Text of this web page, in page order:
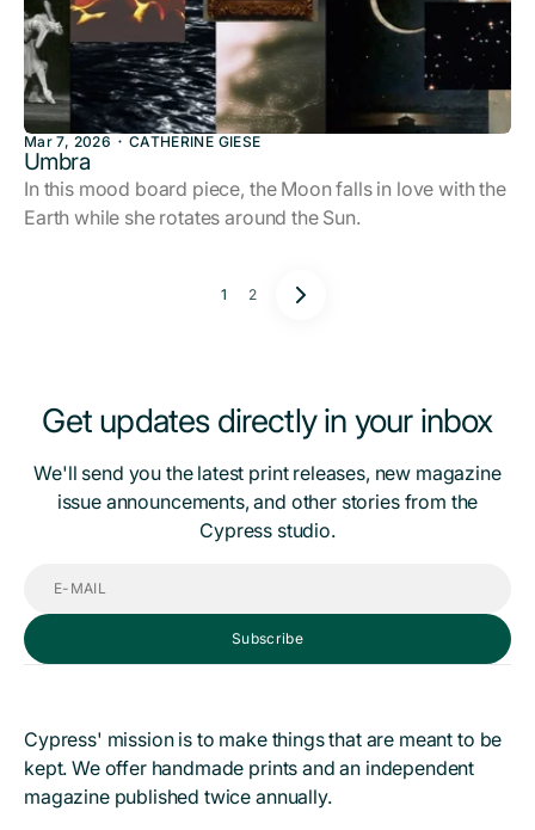
Mar 7, 2026 CATHERINE GIESE
Umbra
In this mood board piece, the Moon falls in love with the
Earth while she rotates around the Sun.
1 2
Get updates directly in your inbox
We'll send you the latest print releases, new magazine
issue announcements, and other stories from the
Cypress studio.
Subscribe
Cypress' mission is to make things that are meant to be
kept. We offer handmade prints and an independent
magazine published twice annually.